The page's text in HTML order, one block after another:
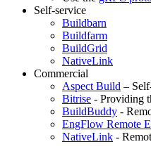
Self-service
Buildbarn
Buildfarm
BuildGrid
NativeLink
Commercial
Aspect Build –
Bitrise - Providing
BuildBuddy -
EngFlow Remote
NativeLink -